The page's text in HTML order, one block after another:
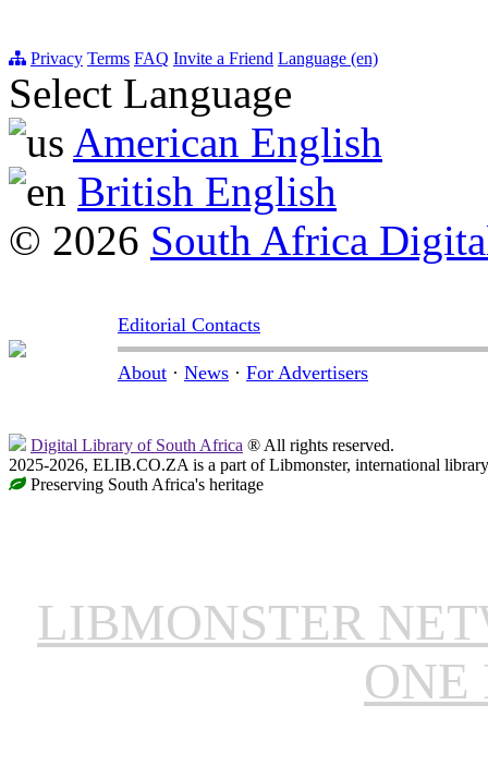
Privacy Terms FAQ Invite a Friend Language (en)
Select Language
American English
British English
© 2026 South Africa
Editorial Contacts
About · News · For Advertisers
Digital Library of South Africa ® All rights reserved.
2025-2026, ELIB.CO.ZA is a part of Libmonster, international
Preserving South Africa's heritage
LIBMONSTER
ONE